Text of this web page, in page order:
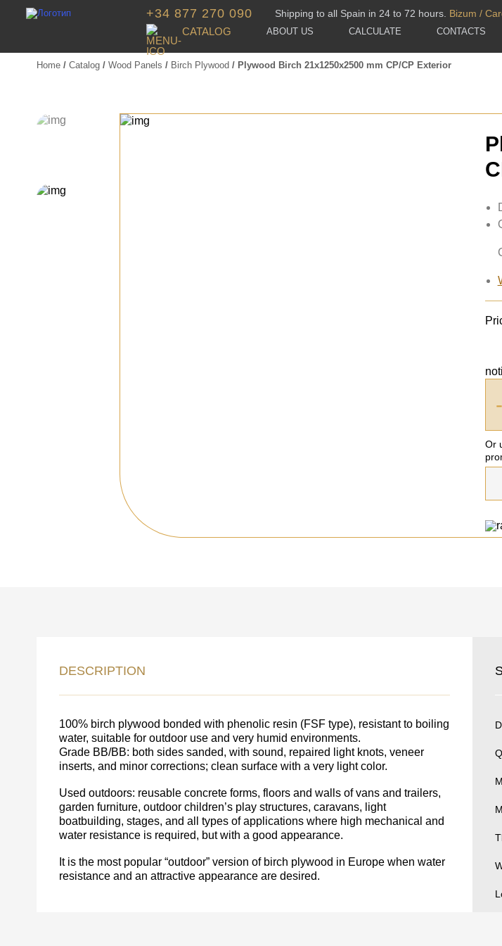
+34 877 270 090 Shipping to all Spain in 24 to 72 hours. Bizum /
CATALOG
ABOUT US CALCULATE CONTACTS
Home / Catalog / Wood Panels / Birch Plywood / Plywood Birch 21x1250x2500 mm CP/CP Exterior
-
Or
DESCRIPTION
100% birch plywood bonded with phenolic resin (FSF type), resistant to boiling
water, suitable for outdoor use and very humid environments.
Grade BB/BB: both sides sanded, with sound, repaired light knots, veneer
inserts, and minor corrections; clean surface with a very light color.
Used outdoors: reusable concrete forms, floors and walls of vans and trailers,
garden furniture, outdoor children’s play structures, caravans, light
boatbuilding, stages, and all types of applications where high mechanical and
water resistance is required, but with a good appearance.
It is the most popular “outdoor” version of birch plywood in Europe when water
resistance and an attractive appearance are desired.
FEEDBACK ON THE ORDER.